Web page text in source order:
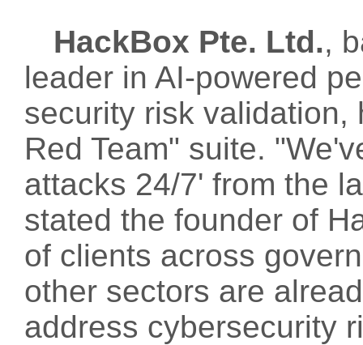
HackBox Pte. Ltd.,
leader in AI-powered
security risk validation,
Red Team" suite.
attacks 24/7' from the
stated the founder of
of clients across
other sectors are
address cybersecurity